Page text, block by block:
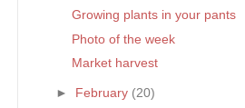
Growing plants in your pants
Photo of the week
Market harvest
► February (20)